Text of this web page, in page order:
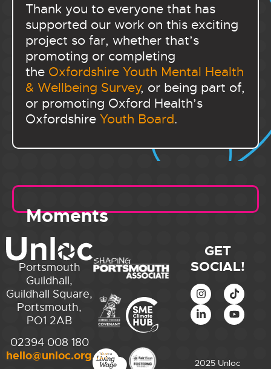
Thank you to everyone that has
supported our work on this exciting
project so far, whether that’s
promoting or completing
the Oxfordshire Youth Mental Health
& Wellbeing Survey, or being part of,
or promoting Oxford Health’s
Oxfordshire Youth Board.
Moments
Portsmouth
Guildhall,
Guildhall Square,
Portsmouth,
PO1 2AB
02394 008 180
hello@unloc.org.uk
GET
SOCIAL!
2025 Unloc